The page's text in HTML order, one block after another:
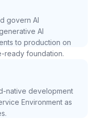
govern AI
AI
to production on
ready foundation.
native development
Environment as